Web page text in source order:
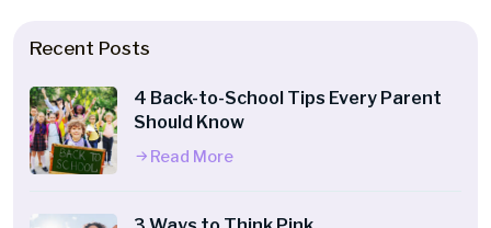
Recent Posts
4 Back-to-School Tips Every Parent
Should Know
Read More